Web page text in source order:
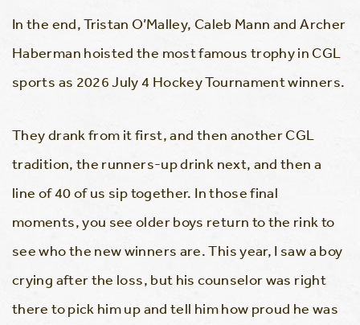
In the end, Tristan O’Malley, Caleb Mann and Archer
Haberman hoisted the most famous trophy in CGL
sports as 2026 July 4 Hockey Tournament winners.
They drank from it first, and then another CGL
tradition, the runners-up drink next, and then a
line of 40 of us sip together. In those final
moments, you see older boys return to the rink to
see who the new winners are. This year, I saw a boy
crying after the loss, but his counselor was right
there to pick him up and tell him how proud he was